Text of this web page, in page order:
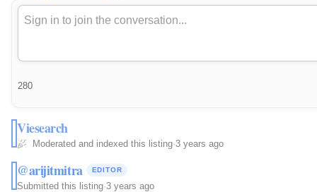
280
Viesearch
Moderated and indexed this listing·3 years ago
@arijitmitra EDITOR
Submitted this listing·3 years ago